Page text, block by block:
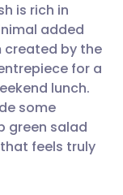
🇸🇪 Svenska
is rich in
added
created by the
for a
lunch.
some
green salad
feels truly